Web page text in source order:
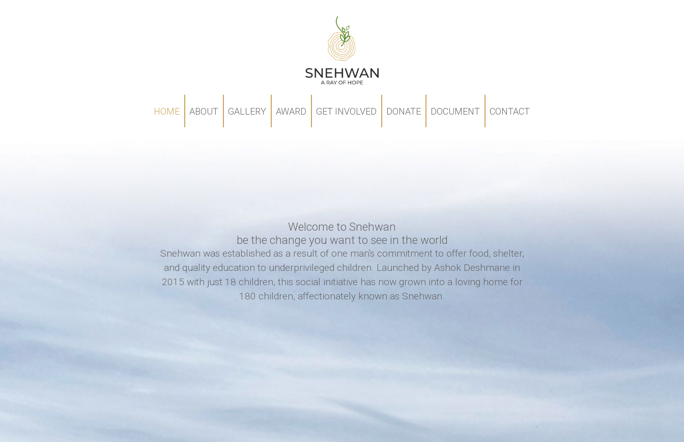
HOME ABOUT GALLERY AWARD GET INVOLVED DONATE DOCUMENT CONTACT
Welcome to Snehwan
be the change you want to see in the world
Snehwan was established as a result of one man's commitment to offer food, shelter,
and quality education to underprivileged children. Launched by Ashok Deshmane in
2015 with just 18 children, this social initiative has now grown into a loving home for
180 children, affectionately known as Snehwan.